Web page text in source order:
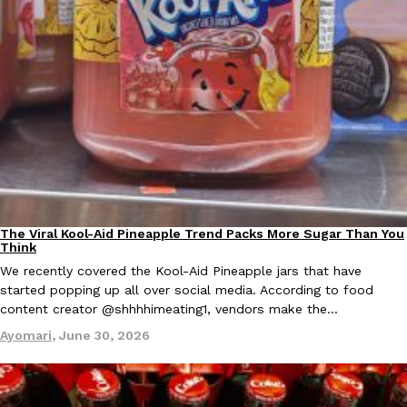
Ayomari,August 5, 2026
Eating Out
Taco Bell’s Latest Nacho Fries Are Its Most Loaded Yet
Taco Bell is giving Nacho Fries another loaded makeover. The
Jack Steak Nacho Fries, a limited-time menu item that takes…
Reach Guinto
Culture Recipes
The Viral Kool-Aid Pineapple Trend Packs More Sugar Than You
Think
We recently covered the Kool-Aid Pineapple jars that have
started popping up all over social media. According to food
content creator @shhhhimeating1, vendors make the…
Ayomari, June 30, 2026